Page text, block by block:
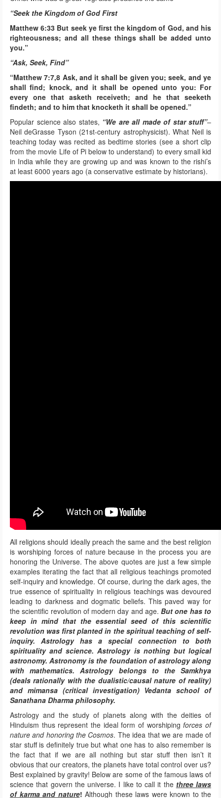
“Seek the Kingdom of God First
Matthew 6:33 But seek ye first the kingdom of God, and his
righteousness; and all these things shall be added unto
you.”
“Ask, Seek, Find”
“Matthew 7:7,8 Ask, and it shall be given you; seek, and ye
shall find; knock, and it shall be opened unto you: For
every one that asketh receiveth; and he that seeketh
findeth; and to him that knocketh it shall be opened.”
Popular science also states, “We are all made of star stuff”–
Neil deGrasse Tyson (21st-century astrophysicist). What Neil is
teaching today was recited as bedtime stories (see a short clip
from the movie Life of Pi below to understand) to every small kid
in India while they are growing up and was known to the rishi’s
at least 6000 years ago (a conservative estimate by historians).
All religions should ideally preach the same and the best religion
is worshiping forces of nature because in the process you are
honoring the Universe. The above quotes are just a few simple
examples iterating the fact that all religious teachings promoted
self-inquiry and knowledge. Of course, during the dark ages, the
true essence of spirituality in religious teachings was devoured
leading to darkness and dogmatic beliefs. This paved way for
the scientific revolution of modern day and age.But one has to
keep in mind that the essential seed of this scientific
revolution was first planted in the spiritual teaching of self-
inquiry. Astrology has a special connection to both
spirituality and science. Astrology is nothing but logical
astronomy. Astronomy is the foundation of astrology along
with mathematics. Astrology belongs to the Samkhya
(deals rationally with the dualistic/causal nature of reality)
and mimansa (critical investigation) Vedanta school of
Sanathana Dharma philosophy.
Astrology and the study of planets along with the deities of
Hinduism thus represent the ideal form of worshipingforces of
nature and honoring the Cosmos. The idea that we are made of
star stuff is definitely true but what one has to also remember is
the fact that if we are all nothing but star stuff then isn’t it
obvious that our creators, the planets have total control over us?
Best explained by gravity! Below are some of the famous laws of
science that govern the universe. I like to call it the three laws
of karma and nature! Although these laws were known to the